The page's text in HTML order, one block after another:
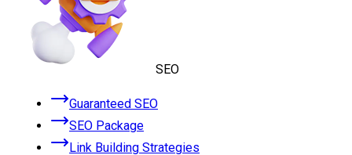
SEO
Guaranteed SEO
SEO Package
Link Building Strategies